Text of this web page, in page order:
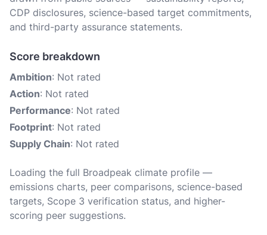
CDP disclosures, science-based target commitments,
and third-party assurance statements.
Score breakdown
Ambition: Not rated
Action: Not rated
Performance: Not rated
Footprint: Not rated
Supply Chain: Not rated
Loading the full Broadpeak climate profile —
emissions charts, peer comparisons, science-based
targets, Scope 3 verification status, and higher-
scoring peer suggestions.